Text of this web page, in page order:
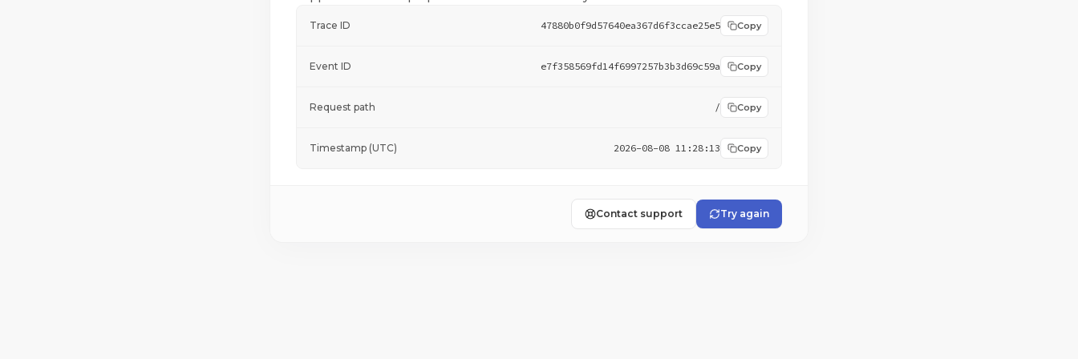
Trace ID 47880b0f9d57640ea367d6f3ccae25e5 Copy
Event ID e7f358569fd14f6997257b3b3d69c59a Copy
Request path / Copy
Timestamp (UTC) 2026-08-08 11:28:13 Copy
Contact support Try again